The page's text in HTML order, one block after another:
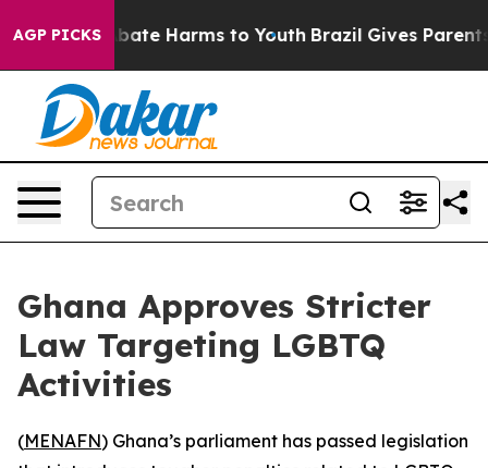
AGP PICKSto Abate Harms to Youth Brazil Gives Parents
Ghana Approves Stricter
Law Targeting LGBTQ
Activities
(MENAFN) Ghana’s parliament has passed legislation